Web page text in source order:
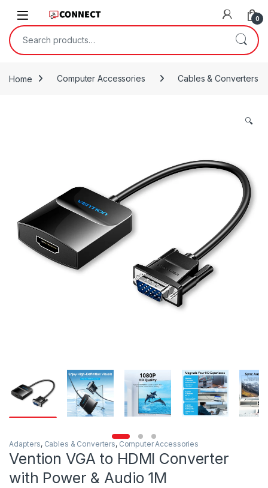
0
Search for:
Home Computer Accessories Cables & Converters
🔍
Adapters, Cables & Converters, Computer Accessories
Vention VGA to HDMI Converter
with Power & Audio 1M